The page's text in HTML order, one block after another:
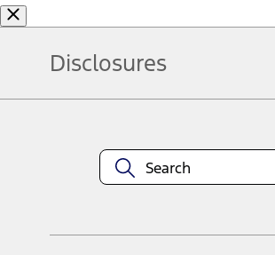
Disclosures
equipment at any time without incurring
title and registration. Not all vehicles